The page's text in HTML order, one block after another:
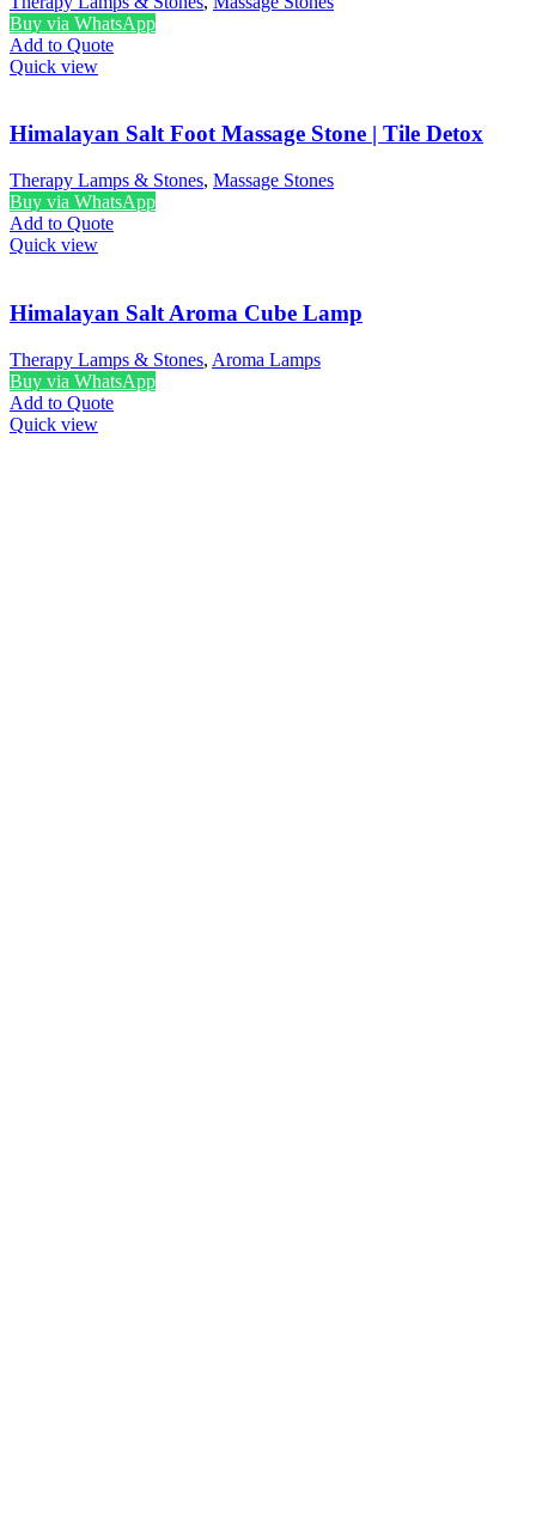
Buy via WhatsApp
Add to Quote
Quick view
Himalayan Salt Foot Massage Stone | Tile Detox
Therapy Lamps & Stones, Massage Stones
Buy via WhatsApp
Add to Quote
Quick view
Himalayan Salt Aroma Cube Lamp
Therapy Lamps & Stones, Aroma Lamps
Buy via WhatsApp
Add to Quote
Quick view